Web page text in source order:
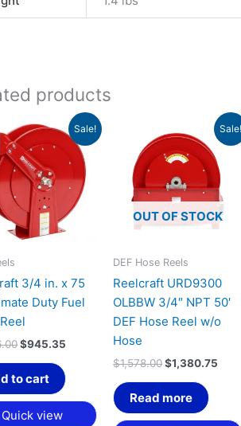
products
Sale!
3/4 in. x 75
Duty Fuel
Original
price
was:
$1,036.00.
$945.35
Current
price
is:
$945.35.
to cart
Quick view
Sale!
OUT OF STOCK
DEF Hose Reels
Reelcraft URD9300
OLBBW 3/4″ NPT 50′
DEF Hose Reel w/o
Hose
$1,578.00
price
was:
$1,578.00.
$1,380.75
is:
Read more